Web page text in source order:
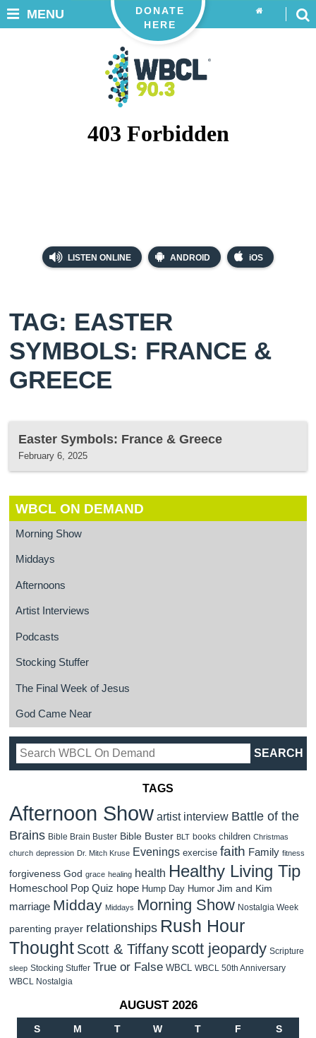
LISTEN ONLINE ANDROID iOS
DONATE
HERE
MENU
TAG: EASTER
SYMBOLS: FRANCE &
GREECE
Easter Symbols: France & Greece
February 6, 2025
WBCL ON DEMAND
Morning Show
Middays
Afternoons
Artist Interviews
Podcasts
Stocking Stuffer
The Final Week of Jesus
God Came Near
TAGS
Afternoon Show artist interview Battle of the
Brains Bible Brain Buster Bible Buster BLT books children Christmas
church depression Dr. Mitch Kruse Evenings exercise faith Family fitness
forgiveness God grace healing health Healthy Living Tip
Homeschool Pop Quiz hope Hump Day Humor Jim and Kim
marriage Midday Middays Morning Show Nostalgia Week
parenting prayer relationships Rush Hour
Thought Scott & Tiffanyscott jeopardy Scripture
sleep Stocking Stuffer True or False WBCL WBCL 50th Anniversary
WBCL Nostalgia
AUGUST 2026
S M T W T F S